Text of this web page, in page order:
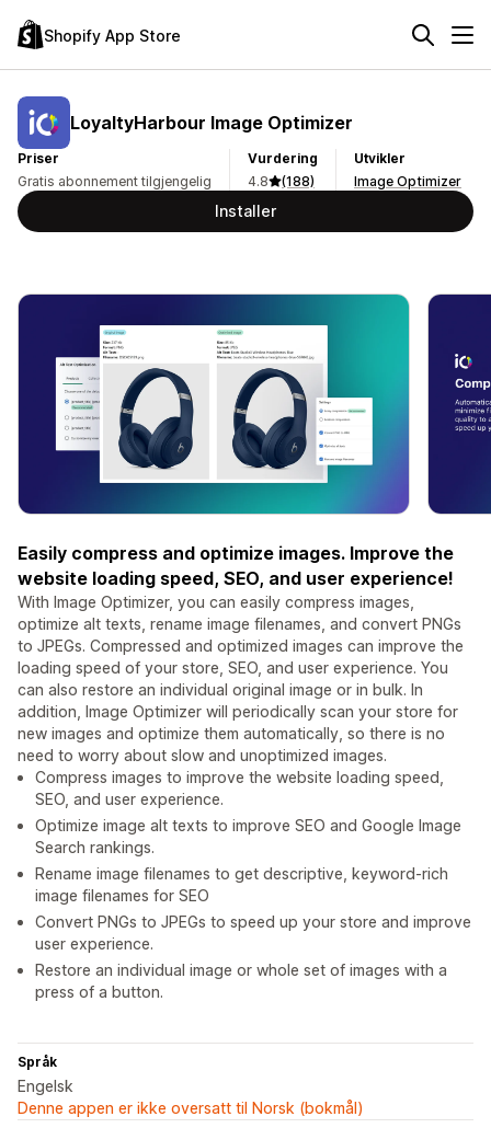
Shopify App Store
LoyaltyHarbour Image Optimizer
Priser
Gratis abonnement tilgjengelig
Vurdering
4.8
(188)
Utvikler
Image Optimizer
Installer
Easily compress and optimize images. Improve the
website loading speed, SEO, and user experience!
With Image Optimizer, you can easily compress images,
optimize alt texts, rename image filenames, and convert PNGs
to JPEGs. Compressed and optimized images can improve the
loading speed of your store, SEO, and user experience. You
can also restore an individual original image or in bulk. In
addition, Image Optimizer will periodically scan your store for
new images and optimize them automatically, so there is no
need to worry about slow and unoptimized images.
Compress images to improve the website loading speed,
SEO, and user experience.
Optimize image alt texts to improve SEO and Google Image
Search rankings.
Rename image filenames to get descriptive, keyword-rich
image filenames for SEO
Convert PNGs to JPEGs to speed up your store and improve
user experience.
Restore an individual image or whole set of images with a
press of a button.
Språk
Engelsk
Denne appen er ikke oversatt til Norsk (bokmål)